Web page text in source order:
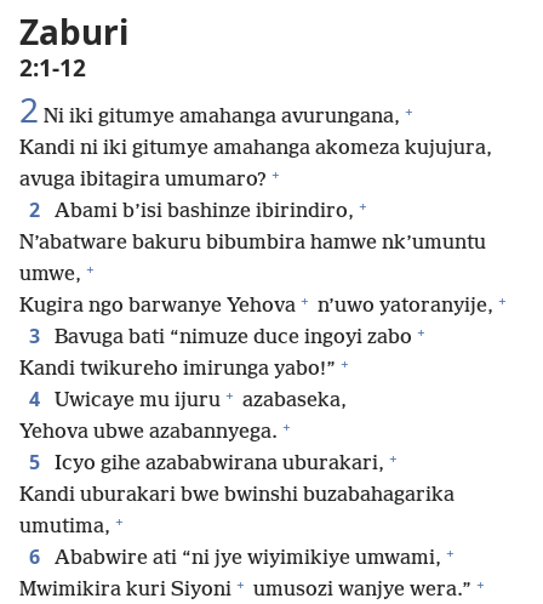
Bibiliya
Zaburi
2:1-12
2 Ni iki gitumye amahanga avurungana, +
Kandi ni iki gitumye amahanga akomeza kujujura,
avuga ibitagira umumaro? +
2 Abami b’isi bashinze ibirindiro, +
N’abatware bakuru bibumbira hamwe nk’umuntu
umwe, +
Kugira ngo barwanye Yehova + n’uwo yatoranyije, +
3 Bavuga bati “nimuze duce ingoyi zabo +
Kandi twikureho imirunga yabo!” +
4 Uwicaye mu ijuru + azabaseka,
Yehova ubwe azabannyega. +
5 Icyo gihe azababwirana uburakari, +
Kandi uburakari bwe bwinshi buzabahagarika
umutima, +
6 Ababwire ati “ni jye wiyimikiye umwami, +
Mwimikira kuri Siyoni + umusozi wanjye wera.” +